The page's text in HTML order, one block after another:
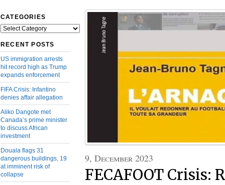
CATEGORIES
Categories
RECENT POSTS
US immigration arrests
hit record high as Trump
expands enforcement
FIFA Crisis: Infantino
denies affair allegation
Aliko Dangote met
Canada’s prime minister
to discuss African
investment
Douala flags 31
dangerous buildings, 19
at imminent risk of
collapse
9, December 2023
FECAFOOT Crisis: